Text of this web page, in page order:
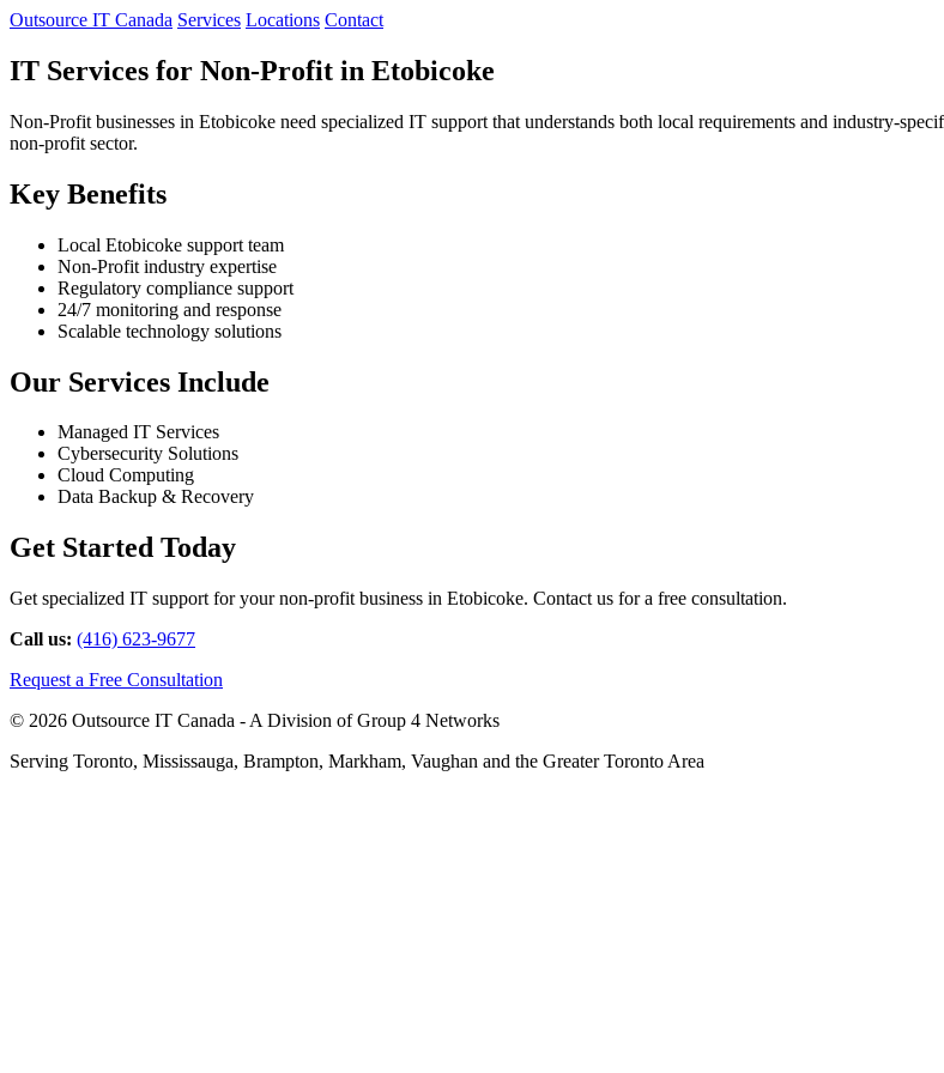
Outsource IT Canada Services Locations Contact
IT Services for Non-Profit in Etobicoke
Non-Profit businesses in Etobicoke need specialized IT support that understands both local requirements and industry-
non-profit sector.
Key Benefits
Local Etobicoke support team
Non-Profit industry expertise
Regulatory compliance support
24/7 monitoring and response
Scalable technology solutions
Our Services Include
Managed IT Services
Cybersecurity Solutions
Cloud Computing
Data Backup & Recovery
Get Started Today
Get specialized IT support for your non-profit business in Etobicoke. Contact us for a free consultation.
Call us: (416) 623-9677
Request a Free Consultation
© 2026 Outsource IT Canada - A Division of Group 4 Networks
Serving Toronto, Mississauga, Brampton, Markham, Vaughan and the Greater Toronto Area